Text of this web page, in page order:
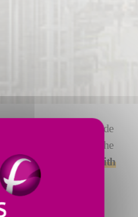
complex and include
With safety on the
aremanufactured with
possible precision
in these sectors, we